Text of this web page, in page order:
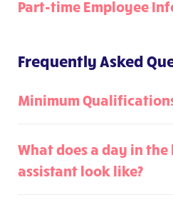
Part-time Employee
Frequently Asked
Minimum
What does a day in
assistant look like?